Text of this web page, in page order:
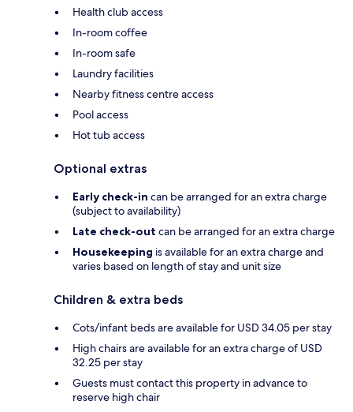
Health club access
In-room coffee
In-room safe
Laundry facilities
Nearby fitness centre access
Pool access
Hot tub access
Optional extras
Early check-in can be arranged for an extra charge
(subject to availability)
Late check-out can be arranged for an extra charge
Housekeeping is available for an extra charge and
varies based on length of stay and unit size
Children & extra beds
Cots/infant beds are available for USD 34.05 per stay
High chairs are available for an extra charge of USD
32.25 per stay
Guests must contact this property in advance to
reserve high chair